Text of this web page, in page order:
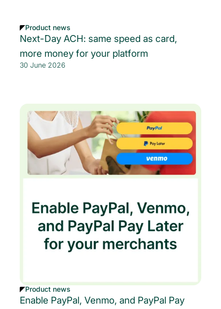
Product news
Next-Day ACH: same speed as card,
more money for your platform
30 June 2026
Product news
Enable PayPal, Venmo, and PayPal Pay